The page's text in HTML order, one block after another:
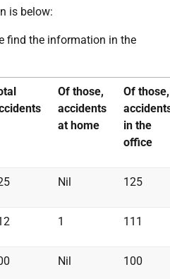
is below:
find the information in the
Of those,
accidents
at home
Of those,
in the
office
Nil 125
1 111
Nil 100